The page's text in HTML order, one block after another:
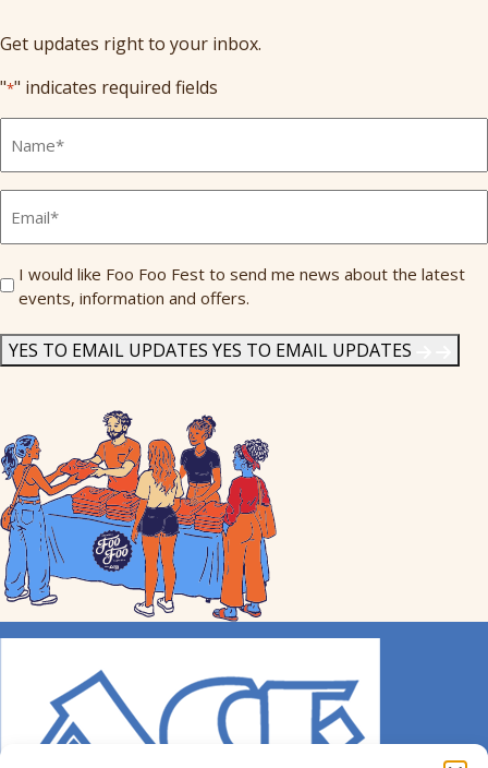
Get updates right to your inbox.
"*" indicates required fields
Name
Send
Me
I would like Foo Foo Fest to send me news about the latest
events, information and offers.
YES TO EMAIL UPDATES YES TO EMAIL UPDATES